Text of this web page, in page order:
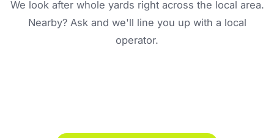
We look after whole yards right across the local area.
Nearby? Ask and we'll line you up with a local
operator.